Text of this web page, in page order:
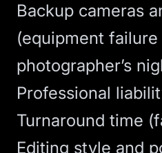
Backup cameras
(equipment
photographer’s
Professional
Turnaround time
Editing style and